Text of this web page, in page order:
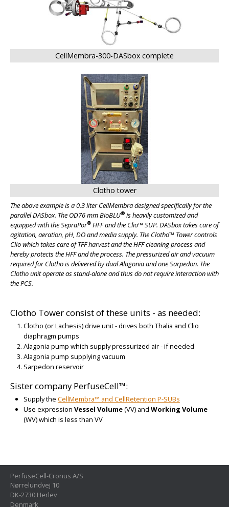
CellMembra-300-DASbox complete
Clotho tower
The above example is a 0.3 liter CellMembra designed specifically for the
parallel DASbox. The OD76 mm BioBLU® is heavily customized and
equipped with the SepraPor® HFF and the Clio™ SUP. DASbox takes care of
agitation, aeration, pH, DO and media supply. The Clotho™ Tower controls
Clio which takes care of TFF harvest and the HFF cleaning process and
hereby protects the HFF and the process. The pressurized air and vacuum
required for Clotho is delivered by dual Alagonia and one Sarpedon. The
Clotho unit operate as stand-alone and thus do not require interaction with
the PCS.
Clotho Tower consist of these units - as needed:
Clotho (or Lachesis) drive unit - drives both Thalia and Clio
diaphragm pumps
Alagonia pump which supply pressurized air - if needed
Alagonia pump supplying vacuum
Sarpedon reservoir
Sister company PerfuseCell™:
Supply the CellMembra™ and CellRetention P-SUBs
Use expression Vessel Volume(VV) and Working Volume
(WV) which is less than VV
PerfuseCell-Cronus A/S
Nørrelundvej 10
DK-2730 Herlev
Denmark